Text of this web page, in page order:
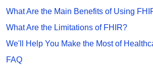
What Are the Main Benefits of Using
What Are the Limitations of FHIR?
We'll Help You Make the Most of
FAQ